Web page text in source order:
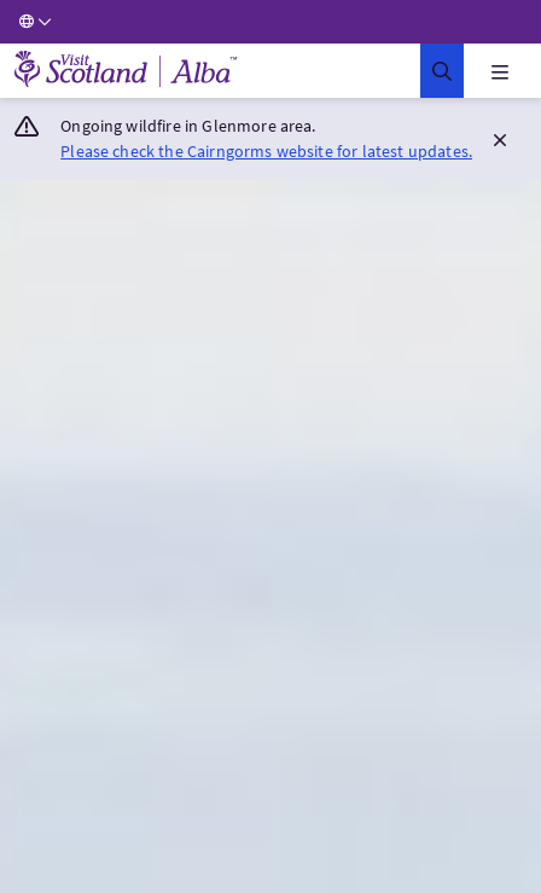
Visit Scotland Home
Ongoing wildfire in Glenmore area.
Please check the Cairngorms website for latest updates.